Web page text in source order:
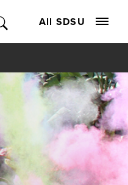
All SDSU